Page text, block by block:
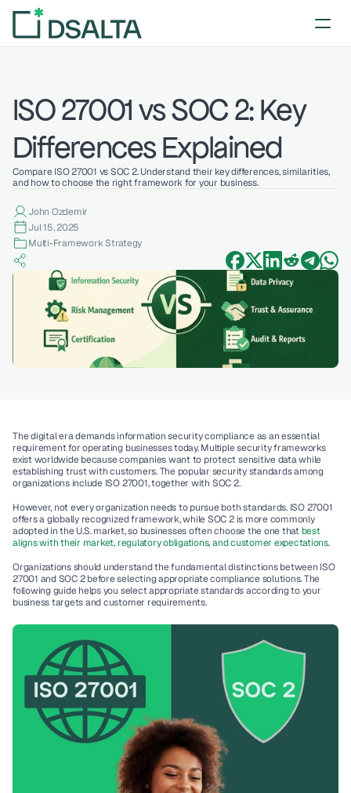
ISO 27001 vs SOC 2: Key
Differences Explained
Compare ISO 27001 vs SOC 2. Understand their key differences, similarities,
and how to choose the right framework for your business.
John Ozdemir
Jul 15, 2025
Multi-Framework Strategy
The digital era demands information security compliance as an essential
requirement for operating businesses today. Multiple security frameworks
exist worldwide because companies want to protect sensitive data while
establishing trust with customers. The popular security standards among
organizations include ISO 27001, together with SOC 2.
However, not every organization needs to pursue both standards. ISO 27001
offers a globally recognized framework, while SOC 2 is more commonly
adopted in the U.S. market, so businesses often choose the one that best
aligns with their market, regulatory obligations, and customer expectations.
Organizations should understand the fundamental distinctions between ISO
27001 and SOC 2 before selecting appropriate compliance solutions. The
following guide helps you select appropriate standards according to your
business targets and customer requirements.